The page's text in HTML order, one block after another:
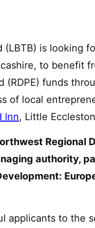
(LBTB) is looking
to benefit
(RDPE) funds
of local
Inn, Little
Regional
authority,
applicants to the